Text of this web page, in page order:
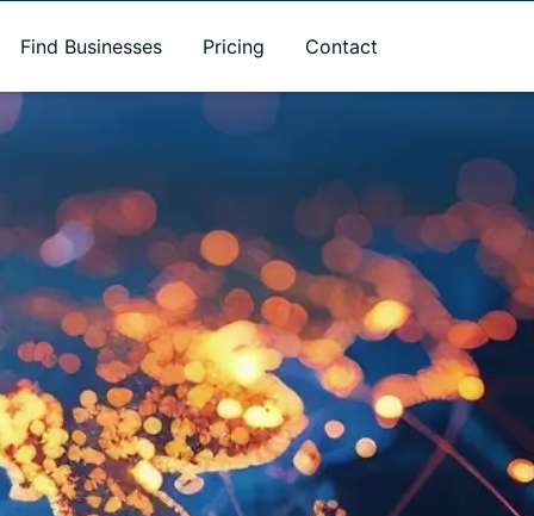
Find Businesses Pricing Contact